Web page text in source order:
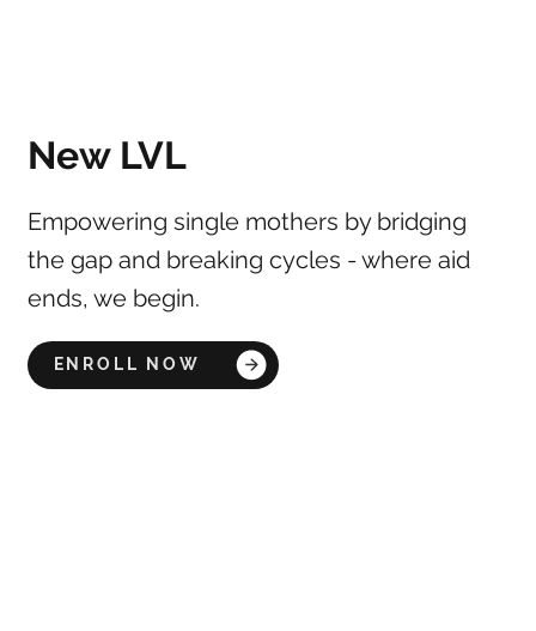
New LVL
Empowering single mothers by bridging
the gap and breaking cycles - where aid
ends, we begin.
ENROLL NOW